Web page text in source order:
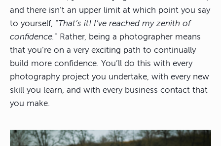
and there isn’t an upper limit at which point you say
to yourself, “That’s it! I’ve reached my zenith of
confidence.” Rather, being a photographer means
that you’re on a very exciting path to continually
build more confidence. You’ll do this with every
photography project you undertake, with every new
skill you learn, and with every business contact that
you make.